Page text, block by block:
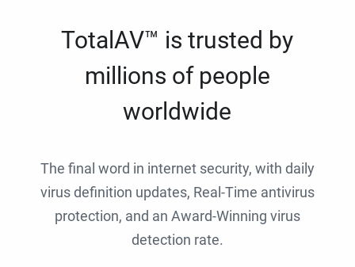
TotalAV™ is trusted by
millions of people
worldwide
The final word in internet security, with daily
virus definition updates, Real-Time antivirus
protection, and an Award-Winning virus
detection rate.